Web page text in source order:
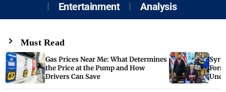
Entertainment Analysis
Must Read
Gas Prices Near Me: What Determines
the Price at the Pump and How
Drivers Can Save